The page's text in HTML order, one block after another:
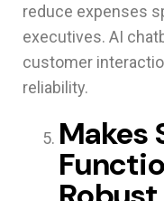
reduce expenses
executives. AI
customer
reliability.
Makes